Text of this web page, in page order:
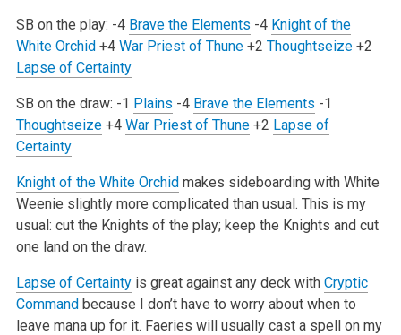
SB on the play: -4 Brave the Elements -4 Knight of the
White Orchid +4 War Priest of Thune+2 Thoughtseize+2
Lapse of Certainty
SB on the draw: -1 Plains -4 Brave the Elements -1
Thoughtseize +4 War Priest of Thune+2 Lapse of
Certainty
Knight of the White Orchidmakes sideboarding with White
Weenie slightly more complicated than usual. This is my
usual: cut the Knights of the play; keep the Knights and cut
one land on the draw.
Lapse of Certaintyis great against any deck with Cryptic
Commandbecause I don’t have to worry about when to
leave mana up for it. Faeries will usually cast a spell on my